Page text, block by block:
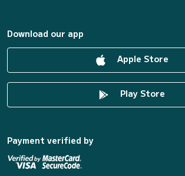
Download our app
Apple Store
Play Store
Payment verified by